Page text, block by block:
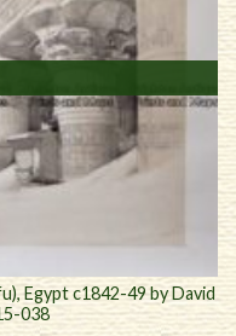
Egypt c1842-49 by David
038